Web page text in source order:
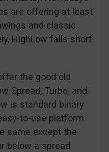
are offering at least
and classic
HighLow falls short
the good old
Spread, Turbo, and
is standard binary
to-use platform.
same except the
below a spread